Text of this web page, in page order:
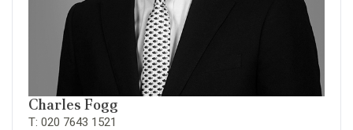
Charles Fogg
T: 020 7643 1521